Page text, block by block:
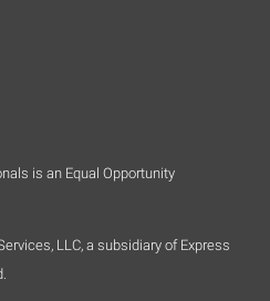
is an Equal Opportunity
LLC, a subsidiary of Express